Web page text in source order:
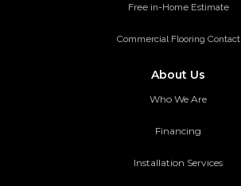
Free in-Home Estimate
Commercial Flooring Contact
About Us
Who We Are
Financing
Installation Services